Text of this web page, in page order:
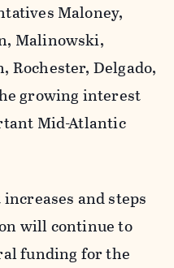
Maloney,
Malinowski,
Rochester, Delgado,
growing interest
Mid-Atlantic
and steps
will continue to
funding for the